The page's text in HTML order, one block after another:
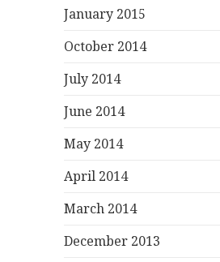
January 2015
October 2014
July 2014
June 2014
May 2014
April 2014
March 2014
December 2013